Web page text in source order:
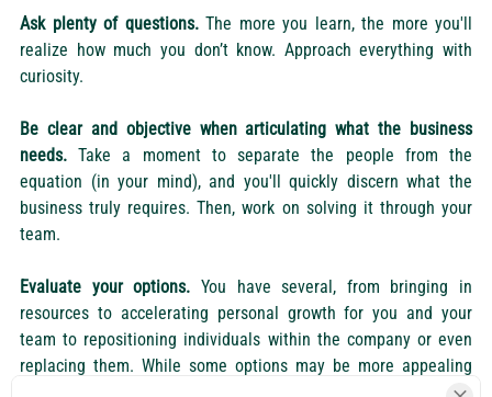
Ask plenty of questions. The more you learn, the more you'll
realize how much you don’t know. Approach everything with
curiosity.
Be clear and objective when articulating what the business
needs. Take a moment to separate the people from the
equation (in your mind), and you'll quickly discern what the
business truly requires. Then, work on solving it through your
team.
Evaluate your options. You have several, from bringing in
resources to accelerating personal growth for you and your
team to repositioning individuals within the company or even
replacing them. While some options may be more appealing
than others, lay them all out so you have a clear understanding